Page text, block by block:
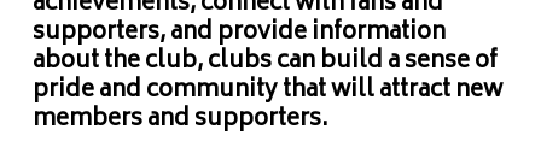
supporters, and provide information
about the club, clubs can build a sense of
pride and community that will attract new
members and supporters.